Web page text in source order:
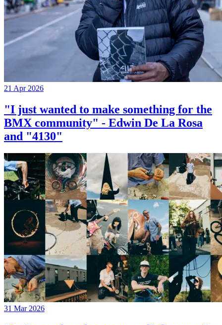
21 Apr 2026
"I just wanted to make something for the
BMX community" - Edwin De La Rosa
and "4130"
31 Mar 2026